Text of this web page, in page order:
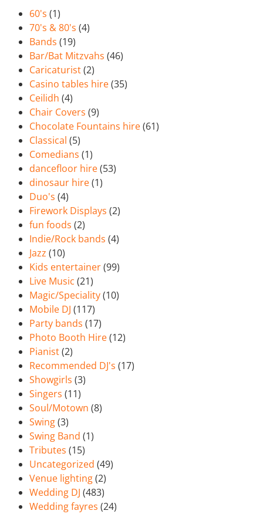
60's (1)
70's & 80's (4)
Bands (19)
Bar/Bat Mitzvahs (46)
Caricaturist(2)
Casino tables hire(35)
Ceilidh (4)
Chair Covers (9)
Chocolate Fountains hire(61)
Classical (5)
Comedians (1)
dancefloor hire(53)
dinosaur hire(1)
Duo's (4)
Firework Displays (2)
fun foods (2)
Indie/Rock bands (4)
Jazz (10)
Kids entertainer(99)
Live Music (21)
Magic/Speciality(10)
Mobile DJ (117)
Party bands (17)
Photo Booth Hire(12)
Pianist(2)
Recommended DJ's (17)
Showgirls (3)
Singers (11)
Soul/Motown (8)
Swing(3)
Swing Band (1)
Tributes (15)
Uncategorized (49)
Venue lighting(2)
Wedding DJ (483)
Wedding fayres (24)